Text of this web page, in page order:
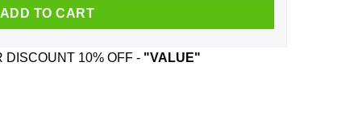
ADD TO CART
DISCOUNT 10% OFF - "VALUE"